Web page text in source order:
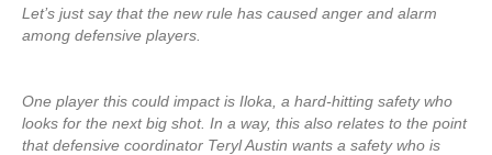
Let’s just say that the new rule has caused anger and alarm
among defensive players.
One player this could impact is Iloka, a hard-hitting safety who
looks for the next big shot. In a way, this also relates to the point
that defensive coordinator Teryl Austin wants a safety who is